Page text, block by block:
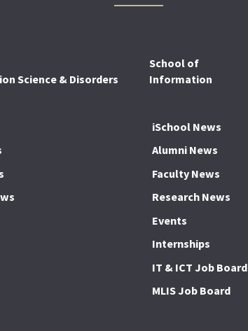
Science & Disorders
School of
Information
iSchool News
Alumni News
Faculty News
Research News
Events
Internships
IT & ICT Job Board
MLIS Job Board